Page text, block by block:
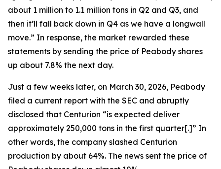
about 1 million to 1.1 million tons in Q2 and Q3, and
then it’ll fall back down in Q4 as we have a longwall
move.” In response, the market rewarded these
statements by sending the price of Peabody shares
up about 7.8% the next day.
Just a few weeks later, on March 30, 2026, Peabody
filed a current report with the SEC and abruptly
disclosed that Centurion “is expected deliver
approximately 250,000 tons in the first quarter[.]” In
other words, the company slashed Centurion
production by about 64%. The news sent the price of